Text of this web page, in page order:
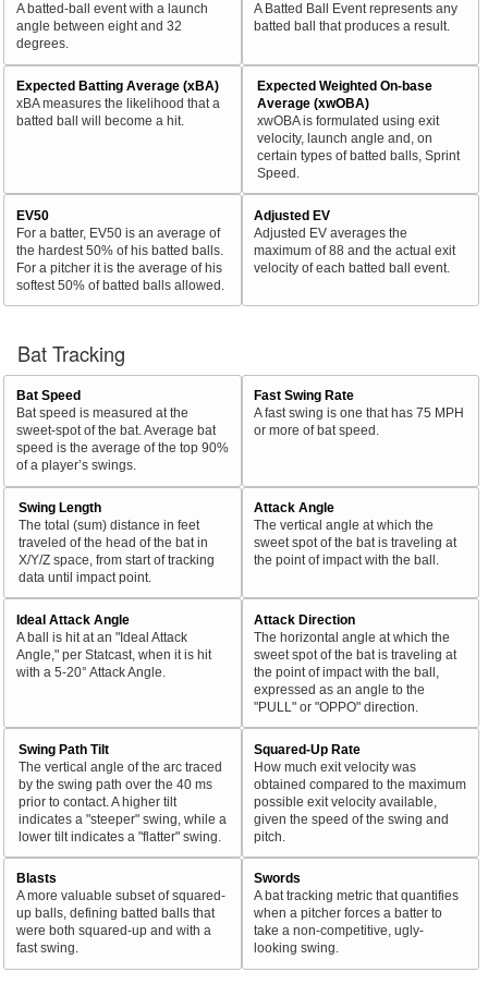
A batted-ball event with a launch
angle between eight and 32
degrees.
A Batted Ball Event represents any
batted ball that produces a result.
Expected Batting Average (xBA)
xBA measures the likelihood that a
batted ball will become a hit.
Expected Weighted On-base
Average (xwOBA)
xwOBA is formulated using exit
velocity, launch angle and, on
certain types of batted balls, Sprint
Speed.
EV50
For a batter, EV50 is an average of
the hardest 50% of his batted balls.
For a pitcher it is the average of his
softest 50% of batted balls allowed.
Adjusted EV
Adjusted EV averages the
maximum of 88 and the actual exit
velocity of each batted ball event.
Bat Tracking
Bat Speed
Bat speed is measured at the
sweet-spot of the bat. Average bat
speed is the average of the top 90%
of a player’s swings.
Fast Swing Rate
A fast swing is one that has 75 MPH
or more of bat speed.
Swing Length
The total (sum) distance in feet
traveled of the head of the bat in
X/Y/Z space, from start of tracking
data until impact point.
Attack Angle
The vertical angle at which the
sweet spot of the bat is traveling at
the point of impact with the ball.
Ideal Attack Angle
A ball is hit at an "Ideal Attack
Angle," per Statcast, when it is hit
with a 5-20° Attack Angle.
Attack Direction
The horizontal angle at which the
sweet spot of the bat is traveling at
the point of impact with the ball,
expressed as an angle to the
"PULL" or "OPPO" direction.
Swing Path Tilt
The vertical angle of the arc traced
by the swing path over the 40 ms
prior to contact. A higher tilt
indicates a "steeper" swing, while a
lower tilt indicates a "flatter" swing.
Squared-Up Rate
How much exit velocity was
obtained compared to the maximum
possible exit velocity available,
given the speed of the swing and
pitch.
Blasts
A more valuable subset of squared-
up balls, defining batted balls that
were both squared-up and with a
fast swing.
Swords
A bat tracking metric that quantifies
when a pitcher forces a batter to
take a non-competitive, ugly-
looking swing.